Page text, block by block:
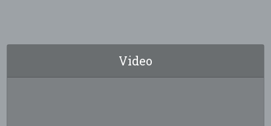
Video